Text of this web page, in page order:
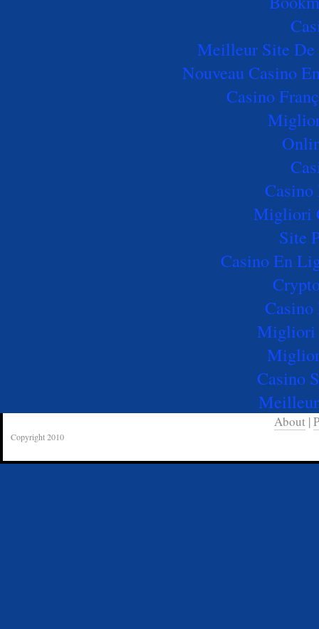
Meilleur Site
Nouveau Casino
Casino
Casino
Migliori
Site
Casino En
Casino
Migliori
Casino
About |
Copyright 2010